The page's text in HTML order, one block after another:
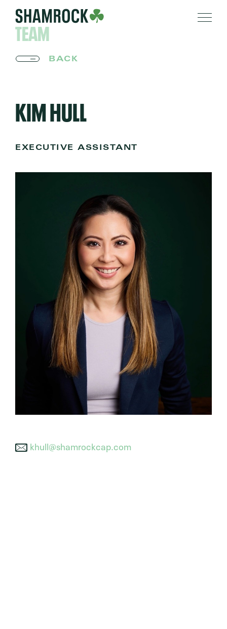
TEAM
BACK
KIM HULL
EXECUTIVE ASSISTANT
khull@shamrockcap.com